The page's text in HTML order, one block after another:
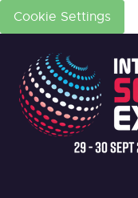
Cookie Settings